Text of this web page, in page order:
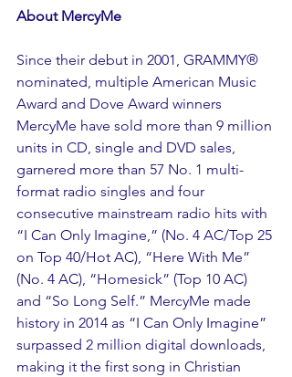
About MercyMe
Since their debut in 2001, GRAMMY®
nominated, multiple American Music
Award and Dove Award winners
MercyMe have sold more than 9 million
units in CD, single and DVD sales,
garnered more than 57 No. 1 multi-
format radio singles and four
consecutive mainstream radio hits with
“I Can Only Imagine,” (No. 4 AC/Top 25
on Top 40/Hot AC), “Here With Me”
(No. 4 AC), “Homesick” (Top 10 AC)
and “So Long Self.” MercyMe made
history in 2014 as “I Can Only Imagine”
surpassed 2 million digital downloads,
making it the first song in Christian